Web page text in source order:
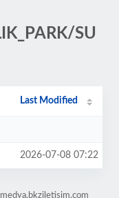
SU
Last Modified
2026-07-08 07:22